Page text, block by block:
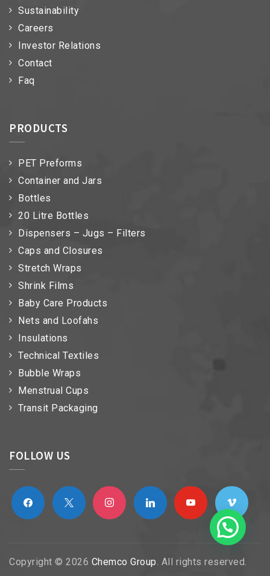
Sustainability
Careers
Investor Relations
Contact
Faq
PRODUCTS
PET Preforms
Container and Jars
Bottles
20 Litre Bottles
Dispensers – Jugs – Filters
Caps and Closures
Stretch Wraps
Shrink Films
Baby Care Products
Nets and Loofahs
Insulations
Technical Textiles
Bubble Wraps
Menstrual Cups
Transit Packaging
FOLLOW US
facebook x instagramlinkedin youtube vimeo
Copyright © 2026 Chemco Group. All rights reserved.